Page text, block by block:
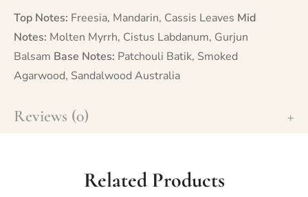
Top Notes: Freesia, Mandarin, Cassis Leaves Mid
Notes: Molten Myrrh, Cistus Labdanum, Gurjun
Balsam Base Notes: Patchouli Batik, Smoked
Agarwood, Sandalwood Australia
Reviews (0)
Related Products